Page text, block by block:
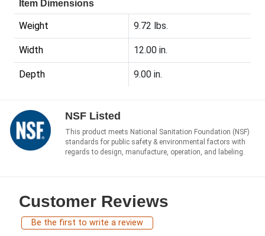
Item Dimensions
Weight 9.72 lbs.
Width 12.00 in.
Depth 9.00 in.
NSF Listed
This product meets National Sanitation Foundation (NSF)
standards for public safety & environmental factors with
regards to design, manufacture, operation, and labeling.
Customer Reviews
Be the first to write a review